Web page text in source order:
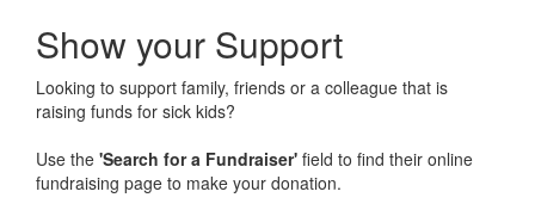
Show your Support
Looking to support family, friends or a colleague that is
raising funds for sick kids?
Use the 'Search for a Fundraiser' field to find their online
fundraising page to make your donation.